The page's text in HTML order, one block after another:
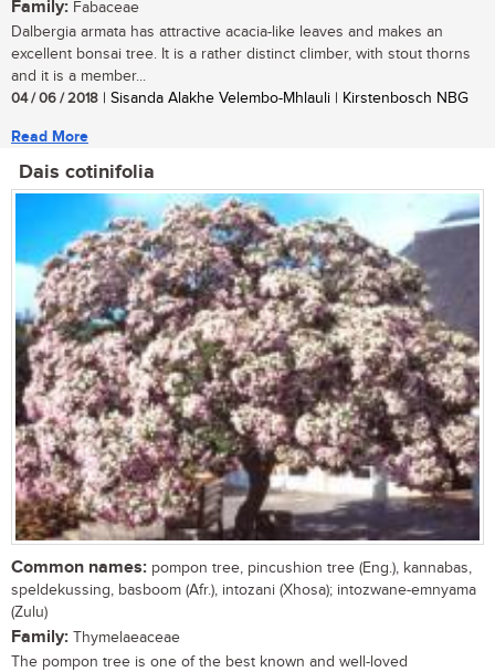
Family: Fabaceae
Dalbergia armata has attractive acacia-like leaves and makes an
excellent bonsai tree. It is a rather distinct climber, with stout thorns
and it is a member...
04 / 06 / 2018 | Sisanda Alakhe Velembo-Mhlauli | Kirstenbosch NBG
Read More
Dais cotinifolia
Common names: pompon tree, pincushion tree (Eng.), kannabas,
speldekussing, basboom (Afr.), intozani (Xhosa); intozwane-emnyama
(Zulu)
Family: Thymelaeaceae
The pompon tree is one of the best known and well-loved